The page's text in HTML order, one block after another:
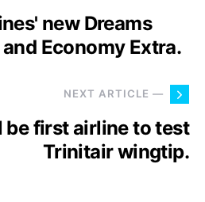
new Dreams
Economy Extra.
NEXT ARTICLE —
be first airline to test
Trinitair wingtip.